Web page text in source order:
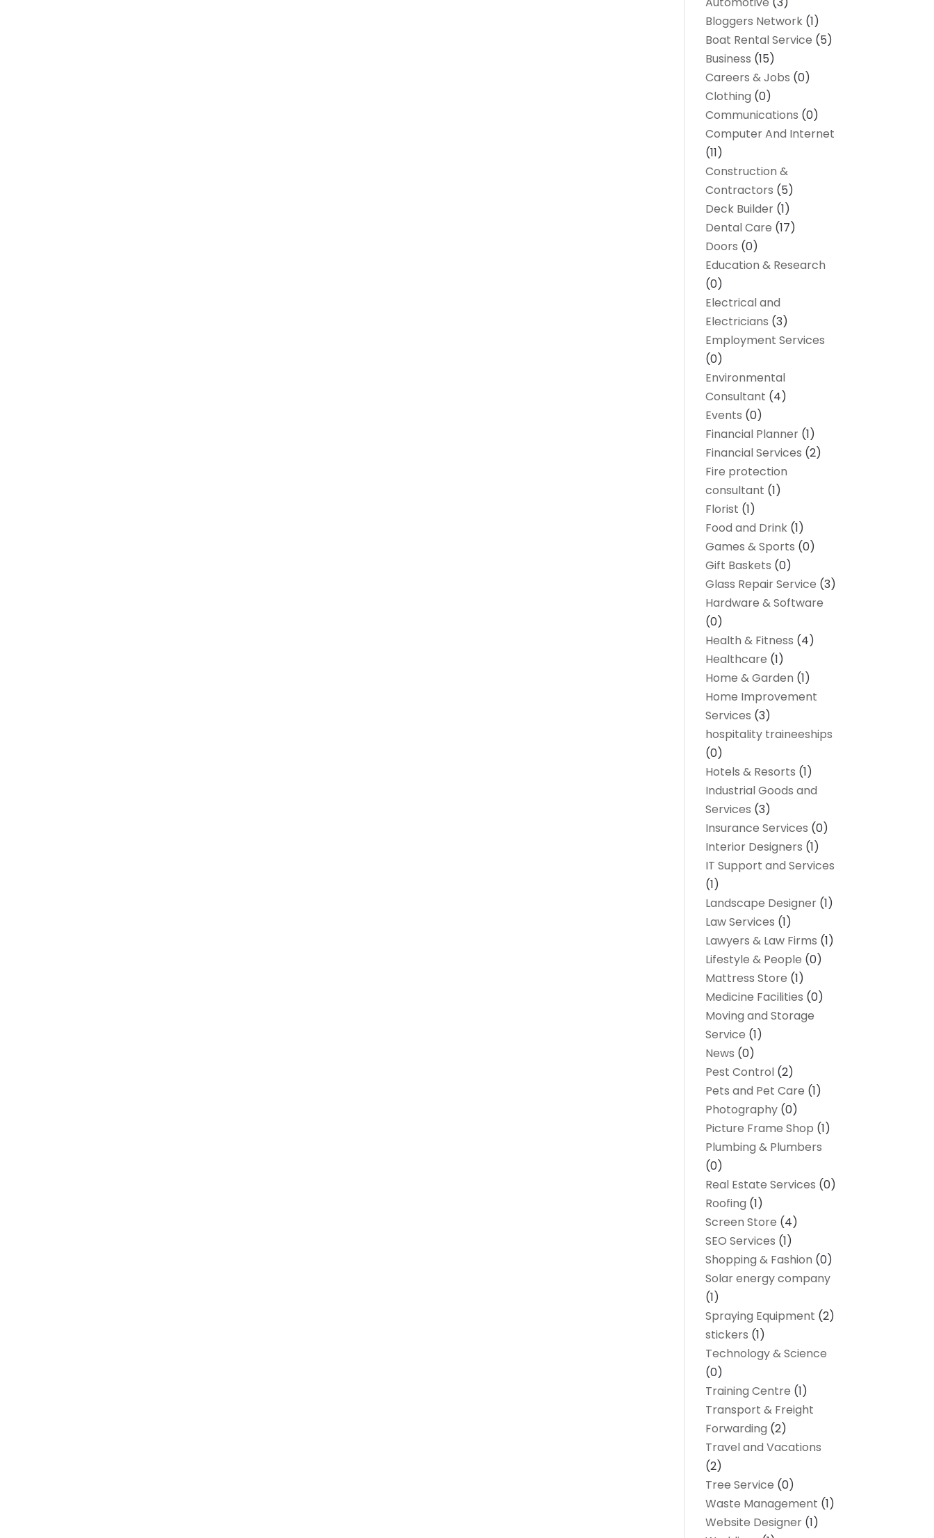
Bloggers Network (1)
Boat Rental Service (5)
Business (15)
Careers & Jobs (0)
Clothing (0)
Communications (0)
Computer And Internet
(11)
Construction &
Contractors (5)
Deck Builder (1)
Dental Care (17)
Doors (0)
Education & Research
(0)
Electrical and
Electricians (3)
Employment Services
(0)
Environmental
Consultant (4)
Events (0)
Financial Planner (1)
Financial Services (2)
Fire protection
consultant (1)
Florist (1)
Food and Drink (1)
Games & Sports (0)
Gift Baskets (0)
Glass Repair Service (3)
Hardware & Software
(0)
Health & Fitness (4)
Healthcare (1)
Home & Garden (1)
Home Improvement
Services (3)
hospitality traineeships
(0)
Hotels & Resorts (1)
Industrial Goods and
Services (3)
Insurance Services (0)
Interior Designers (1)
IT Support and Services
(1)
Landscape Designer (1)
Law Services (1)
Lawyers & Law Firms (1)
Lifestyle & People (0)
Mattress Store (1)
Medicine Facilities (0)
Moving and Storage
Service (1)
News (0)
Pest Control (2)
Pets and Pet Care (1)
Photography (0)
Picture Frame Shop (1)
Plumbing & Plumbers
(0)
Real Estate Services (0)
Roofing (1)
Screen Store (4)
SEO Services (1)
Shopping & Fashion (0)
Solar energy company
(1)
Spraying Equipment (2)
stickers (1)
Technology & Science
(0)
Training Centre (1)
Transport & Freight
Forwarding (2)
Travel and Vacations
(2)
Tree Service (0)
Waste Management (1)
Website Designer (1)